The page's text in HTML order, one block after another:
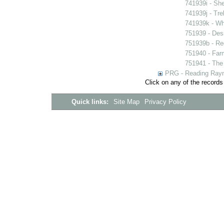
741939i -
741939j -
741939k -
751939 -
751939b -
751940 -
751941 -
PRG - Reading
Click on any of the
Quick links: Site Map Privacy Policy